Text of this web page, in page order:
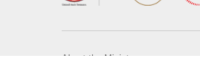
About the Ministry